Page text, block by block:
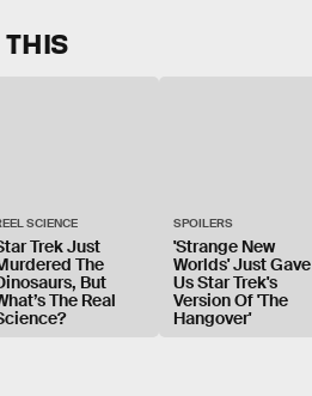
SCIENCE
Trek Just
The
But
The Real
SPOILERS
'Strange New
Worlds' Just Gave
Us Star Trek's
Version Of 'The
Hangover'